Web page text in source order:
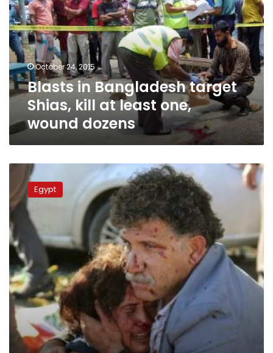
target
Shias,
kill
at
least
one,
wound
dozens
October 24, 2015
Blasts in Bangladesh target
Shias, kill at least one,
wound dozens
UPDATE2:
Bombs
kill
95
at
pro-
Kurdish
rally
in
Turkish
capital
Egypt